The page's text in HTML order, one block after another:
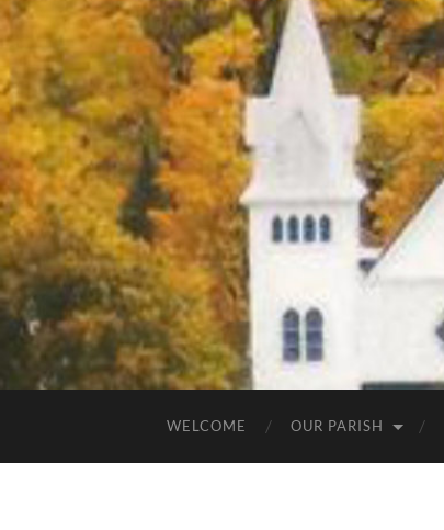
WELCOME OUR PARISH